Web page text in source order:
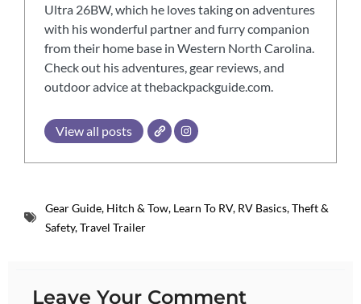
Ultra 26BW, which he loves taking on adventures
with his wonderful partner and furry companion
from their home base in Western North Carolina.
Check out his adventures, gear reviews, and
outdoor advice at thebackpackguide.com.
View all posts
Gear Guide, Hitch & Tow, Learn To RV, RV Basics,Theft &
Safety,Travel Trailer
Leave Your Comment